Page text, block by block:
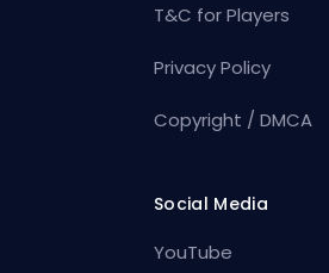
T&C for Players
Privacy Policy
Copyright / DMCA
Social Media
YouTube